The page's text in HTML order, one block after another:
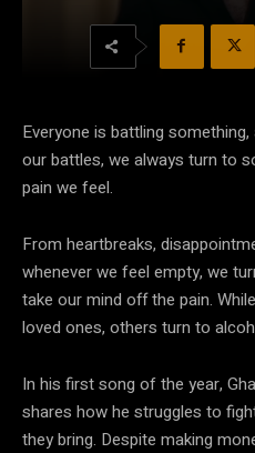
Everyone is battling
our battles, we always turn to
pain we feel.
From heartbreaks,
whenever we feel empty, we
take our mind off the pain.
loved ones, others turn to
In his first song of the year,
shares how he struggles to
they bring. Despite making